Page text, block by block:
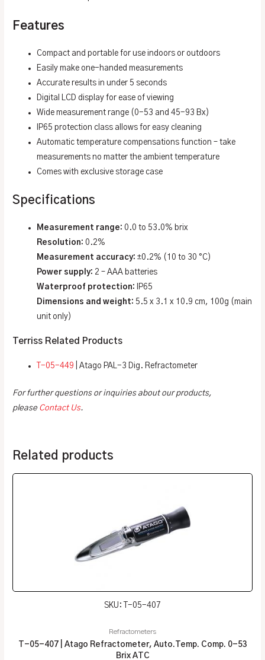
Features
Compact and portable for use indoors or outdoors
Easily make one-handed measurements
Accurate results in under 5 seconds
Digital LCD display for ease of viewing
Wide measurement range (0-53 and 45-93 Bx)
IP65 protection class allows for easy cleaning
Automatic temperature compensations function – take
measurements no matter the ambient temperature
Comes with exclusive storage case
Specifications
Measurement range: 0.0 to 53.0% brix
Resolution: 0.2%
Measurement accuracy:±0.2% (10 to 30 °C)
Power supply: 2 – AAA batteries
Waterproof protection:
IP65
Dimensions and weight: 5.5 x 3.1 x 10.9 cm, 100g (main
unit only)
Terriss Related Products
T-05-449 | Atago PAL-3 Dig. Refractometer
For further questions or inquiries about our products,
please Contact Us.
Related products
SKU: T-05-407
Refractometers
T-05-407 | Atago Refractometer, Auto.Temp. Comp. 0-53
Brix ATC